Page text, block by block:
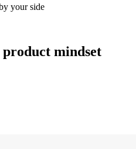
your side
mindset